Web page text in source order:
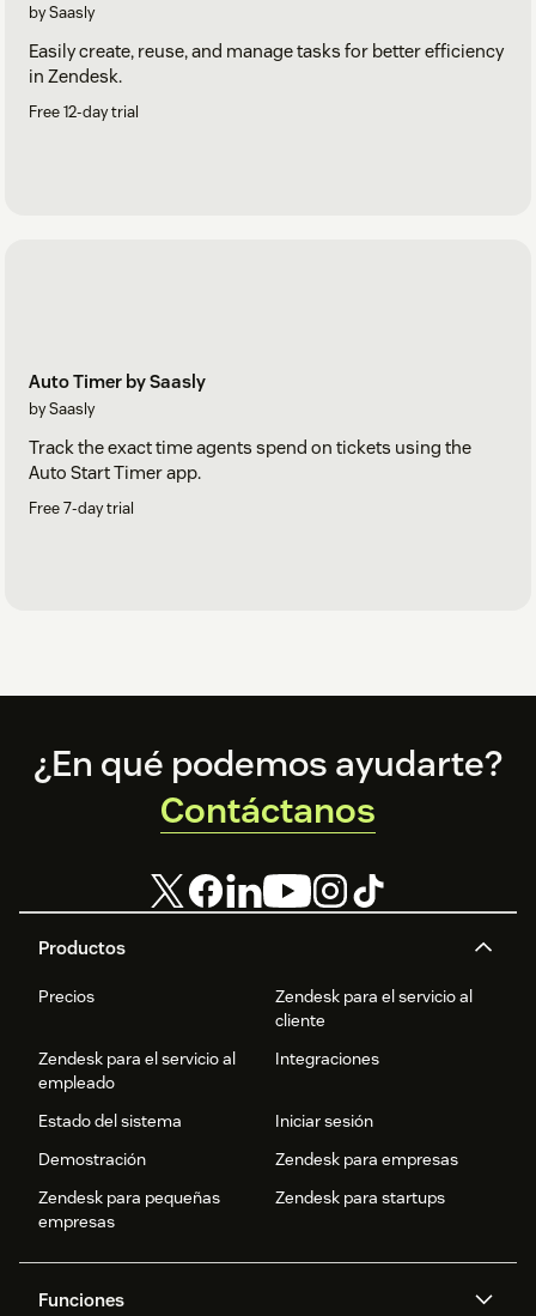
by Saasly
Easily create, reuse, and manage tasks for better efficiency
in Zendesk.
Free 12-day trial
Auto Timer by Saasly
by Saasly
Track the exact time agents spend on tickets using the
Auto Start Timer app.
Free 7-day trial
Footer
Productos
Precios
Zendesk para el servicio al
cliente
Zendesk para el servicio al
empleado
Integraciones
Estado del sistema
Iniciar sesión
Demostración
Zendesk para empresas
Zendesk para pequeñas
empresas
Zendesk para startups
Funciones
¿En qué podemos ayudarte?
Contáctanos